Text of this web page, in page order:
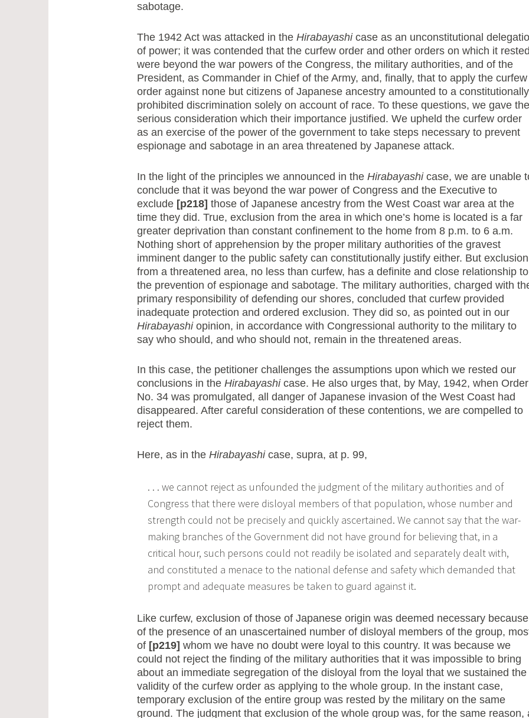
sabotage.
The 1942 Act was attacked in the Hirabayashicase as an unconstitutional
of power; it was contended that the curfew order and other orders on which it
were beyond the war powers of the Congress, the military authorities, and of the
President, as Commander in Chief of the Army, and, finally, that to apply the curfew
order against none but citizens of Japanese ancestry amounted to a constitutionally
prohibited discrimination solely on account of race. To these questions, we gave the
serious consideration which their importance justified. We upheld the curfew order
as an exercise of the power of the government to take steps necessary to prevent
espionage and sabotage in an area threatened by Japanese attack.
In the light of the principles we announced in the Hirabayashicase, we are unable
conclude that it was beyond the war power of Congress and the Executive to
exclude [p218] those of Japanese ancestry from the West Coast war area at the
time they did. True, exclusion from the area in which one’s home is located is a far
greater deprivation than constant confinement to the home from 8 p.m. to 6 a.m.
Nothing short of apprehension by the proper military authorities of the gravest
imminent danger to the public safety can constitutionally justify either. But exclusion
from a threatened area, no less than curfew, has a definite and close relationship to
the prevention of espionage and sabotage. The military authorities, charged with
primary responsibility of defending our shores, concluded that curfew provided
inadequate protection and ordered exclusion. They did so, as pointed out in our
Hirabayashiopinion, in accordance with Congressional authority to the military to
say who should, and who should not, remain in the threatened areas.
In this case, the petitioner challenges the assumptions upon which we rested our
conclusions in the Hirabayashicase. He also urges that, by May, 1942, when Order
No. 34 was promulgated, all danger of Japanese invasion of the West Coast had
disappeared. After careful consideration of these contentions, we are compelled to
reject them.
Here, as in the Hirabayashicase, supra, at p. 99,
. . . we cannot reject as unfounded the judgment of the military authorities and of
Congress that there were disloyal members of that population, whose number and
strength could not be precisely and quickly ascertained. We cannot say that the war-
making branches of the Government did not have ground for believing that, in a
critical hour, such persons could not readily be isolated and separately dealt with,
and constituted a menace to the national defense and safety which demanded that
prompt and adequate measures be taken to guard against it.
Like curfew, exclusion of those of Japanese origin was deemed necessary because
of the presence of an unascertained number of disloyal members of the group,
of [p219] whom we have no doubt were loyal to this country. It was because we
could not reject the finding of the military authorities that it was impossible to bring
about an immediate segregation of the disloyal from the loyal that we sustained the
validity of the curfew order as applying to the whole group. In the instant case,
temporary exclusion of the entire group was rested by the military on the same
ground. The judgment that exclusion of the whole group was, for the same reason,